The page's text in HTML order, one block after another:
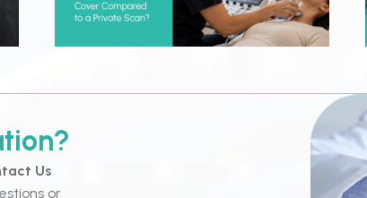
Us
or